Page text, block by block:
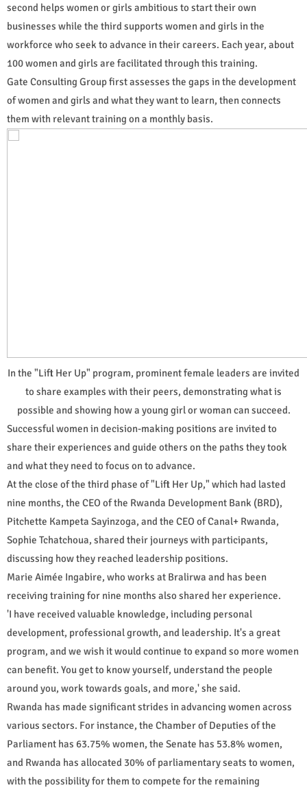
second helps women or girls ambitious to start their own
businesses while the third supports women and girls in the
workforce who seek to advance in their careers. Each year, about
100 women and girls are facilitated through this training.
Gate Consulting Group first assesses the gaps in the development
of women and girls and what they want to learn, then connects
them with relevant training on a monthly basis.
In the "Lift Her Up" program, prominent female leaders are invited
to share examples with their peers, demonstrating what is
possible and showing how a young girl or woman can succeed.
Successful women in decision-making positions are invited to
share their experiences and guide others on the paths they took
and what they need to focus on to advance.
At the close of the third phase of "Lift Her Up," which had lasted
nine months, the CEO of the Rwanda Development Bank (BRD),
Pitchette Kampeta Sayinzoga, and the CEO of Canal+ Rwanda,
Sophie Tchatchoua, shared their journeys with participants,
discussing how they reached leadership positions.
Marie Aimée Ingabire, who works at Bralirwa and has been
receiving training for nine months also shared her experience.
'I have received valuable knowledge, including personal
development, professional growth, and leadership. It's a great
program, and we wish it would continue to expand so more women
can benefit. You get to know yourself, understand the people
around you, work towards goals, and more,' she said.
Rwanda has made significant strides in advancing women across
various sectors. For instance, the Chamber of Deputies of the
Parliament has 63.75% women, the Senate has 53.8% women,
and Rwanda has allocated 30% of parliamentary seats to women,
with the possibility for them to compete for the remaining